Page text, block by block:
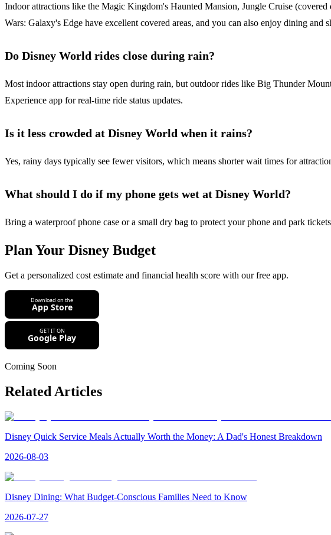
Indoor attractions like the Magic Kingdom's Haunted Mansion, Jungle Cruise
Wars: Galaxy's Edge have excellent covered areas, and you can also enjoy dining and
Do Disney World rides close during rain?
Most indoor attractions stay open during rain, but outdoor rides like Big Thunder
Experience app for real-time ride status updates.
Is it less crowded at Disney World when it rains?
Yes, rainy days typically see fewer visitors, which means shorter wait times for
What should I do if my phone gets wet at Disney World?
Bring a waterproof phone case or a small dry bag to protect your phone and park
Plan Your Disney Budget
Get a personalized cost estimate and financial health score with our free app.
Coming Soon
Related Articles
Disney Quick Service Meals Actually Worth the Money: A Dad's Honest Breakdown
2026-08-03
Disney Dining: What Budget-Conscious Families Need to Know
2026-07-27